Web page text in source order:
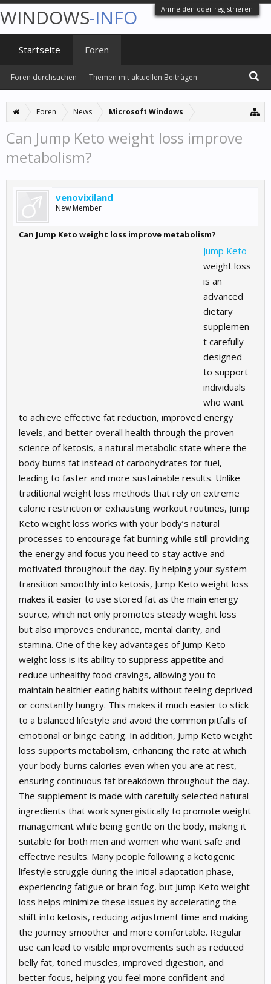
Anmelden oder registrieren
Foren News Microsoft Windows
Can Jump Keto weight loss improve
metabolism?
venovixiland
New Member
Can Jump Keto weight loss improve metabolism?
Jump Keto
weight loss
is an
advanced
dietary
supplemen
t carefully
designed
to support
individuals
who want
to achieve effective fat reduction, improved energy
levels, and better overall health through the proven
science of ketosis, a natural metabolic state where the
body burns fat instead of carbohydrates for fuel,
leading to faster and more sustainable results. Unlike
traditional weight loss methods that rely on extreme
calorie restriction or exhausting workout routines, Jump
Keto weight loss works with your body’s natural
processes to encourage fat burning while still providing
the energy and focus you need to stay active and
motivated throughout the day. By helping your system
transition smoothly into ketosis, Jump Keto weight loss
makes it easier to use stored fat as the main energy
source, which not only promotes steady weight loss
but also improves endurance, mental clarity, and
stamina. One of the key advantages of Jump Keto
weight loss is its ability to suppress appetite and
reduce unhealthy food cravings, allowing you to
maintain healthier eating habits without feeling deprived
or constantly hungry. This makes it much easier to stick
to a balanced lifestyle and avoid the common pitfalls of
emotional or binge eating. In addition, Jump Keto weight
loss supports metabolism, enhancing the rate at which
your body burns calories even when you are at rest,
ensuring continuous fat breakdown throughout the day.
The supplement is made with carefully selected natural
ingredients that work synergistically to promote weight
management while being gentle on the body, making it
suitable for both men and women who want safe and
effective results. Many people following a ketogenic
lifestyle struggle during the initial adaptation phase,
experiencing fatigue or brain fog, but Jump Keto weight
loss helps minimize these issues by accelerating the
shift into ketosis, reducing adjustment time and making
the journey smoother and more comfortable. Regular
use can lead to visible improvements such as reduced
belly fat, toned muscles, improved digestion, and
better focus, helping you feel more confident and
WINDOWS-INFO
Startseite Foren
Foren durchsuchen Themen mit aktuellen Beiträgen